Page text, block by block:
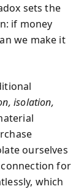
sets the
if money
we make it
isolation,
ourselves
for
which